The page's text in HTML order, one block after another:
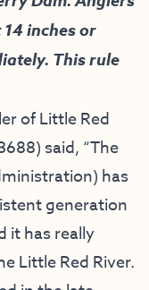
inches or
This rule
ofLittle Red
said, “The
has
generation
it has really
Little Red River.